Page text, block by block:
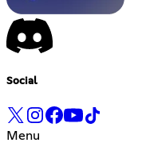
Social
Menu